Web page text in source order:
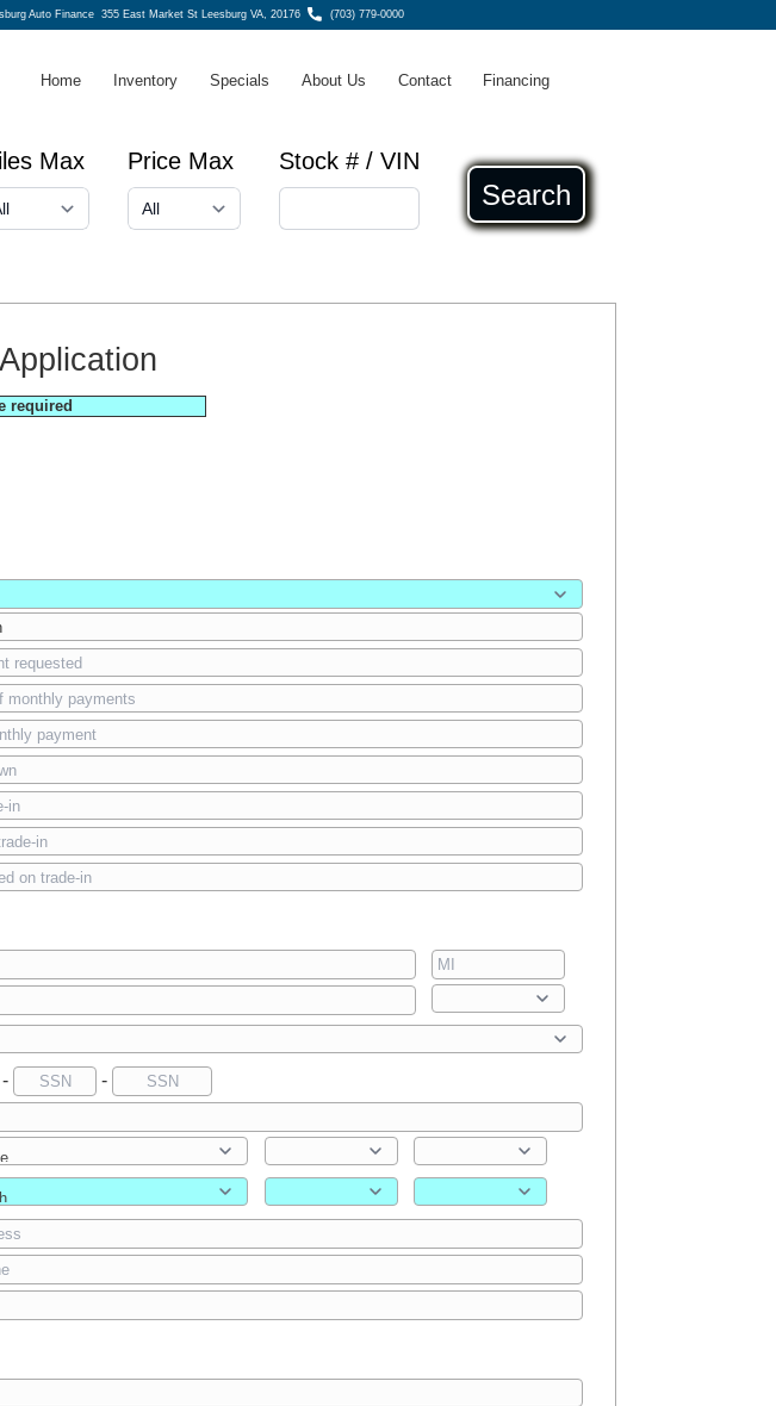
Auto Finance 355 East Market St Leesburg VA, 20176 (703) 779-0000
Home Inventory Specials About Us Contact Financing
Max Price Max Stock # / VIN
Search
required
-
-